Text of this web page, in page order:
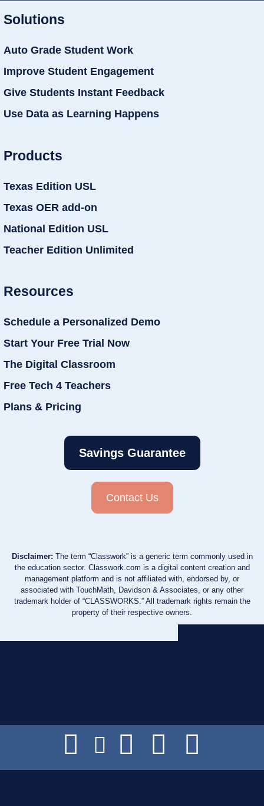
Solutions
Auto Grade Student Work
Improve Student Engagement
Give Students Instant Feedback
Use Data as Learning Happens
Products
Texas Edition USL
Texas OER add-on
National Edition USL
Teacher Edition Unlimited
Resources
Schedule a Personalized Demo
Start Your Free Trial Now
The Digital Classroom
Free Tech 4 Teachers
Plans & Pricing
Savings Guarantee
Contact Us
Disclaimer: The term “Classwork” is a generic term commonly used in
the education sector. Classwork.com is a digital content creation and
management platform and is not affiliated with, endorsed by, or
associated with TouchMath, Davidson & Associates, or any other
trademark holder of “CLASSWORKS.” All trademark rights remain the
property of their respective owners.